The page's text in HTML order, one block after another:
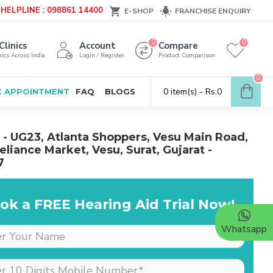
HELPLINE : 098861 14400 E-SHOP FRANCHISE ENQUIRY
Across India
Account
Login / Register
Compare
Product Comparison
0 0
APPOINTMENT FAQ BLOGS 0 item(s) - Rs.0
0
cooperative, she really
- UG23, Atlanta Shoppers, Vesu Main Road,
Market, Vesu, Surat, Gujarat -
a FREE Hearing Aid Trial Now!
Whatsapp